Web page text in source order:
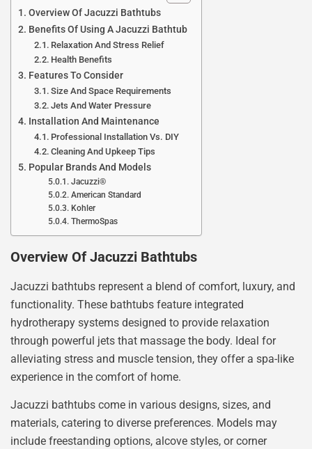
Overview Of Jacuzzi Bathtubs
Benefits Of Using A Jacuzzi Bathtub
Relaxation And Stress Relief
Health Benefits
Features To Consider
Size And Space Requirements
Jets And Water Pressure
Installation And Maintenance
Professional Installation Vs. DIY
Cleaning And Upkeep Tips
Popular Brands And Models
Jacuzzi®
American Standard
Kohler
ThermoSpas
Overview Of Jacuzzi Bathtubs
Jacuzzi bathtubs represent a blend of comfort, luxury, and
functionality. These bathtubs feature integrated
hydrotherapy systems designed to provide relaxation
through powerful jets that massage the body. Ideal for
alleviating stress and muscle tension, they offer a spa-like
experience in the comfort of home.
Jacuzzi bathtubs come in various designs, sizes, and
materials, catering to diverse preferences. Models may
include freestanding options, alcove styles, or corner